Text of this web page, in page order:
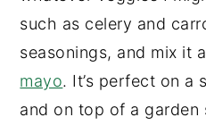
such as celery and
seasonings, and mix it
mayo. It’s perfect on a
and on top of a garden